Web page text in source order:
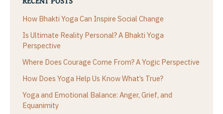
How Bhakti Yoga Can Inspire Social Change
Is Ultimate Reality Personal? A Bhakti Yoga
Perspective
Where Does Courage Come From? A Yogic Perspective
How Does Yoga Help Us Know What’s True?
Yoga and Emotional Balance: Anger, Grief, and
Equanimity